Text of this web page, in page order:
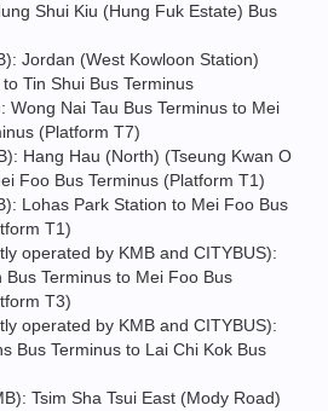
Shui Kiu (Hung Fuk Estate) Bus
Jordan (West Kowloon Station)
Tin Shui Bus Terminus
Wong Nai Tau Bus Terminus to Mei
(Platform T7)
Hang Hau (North) (Tseung Kwan O
Foo Bus Terminus (Platform T1)
Lohas Park Station to Mei Foo Bus
T1)
operated by KMB and CITYBUS):
Bus Terminus to Mei Foo Bus
T3)
operated by KMB and CITYBUS):
Bus Terminus to Lai Chi Kok Bus
Tsim Sha Tsui East (Mody Road)